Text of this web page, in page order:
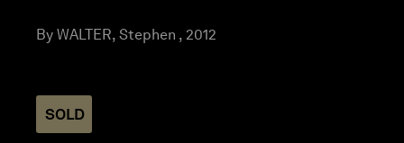
By WALTER, Stephen , 2012
SOLD